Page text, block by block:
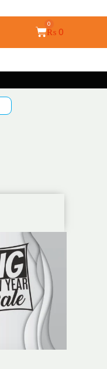
₨ 0